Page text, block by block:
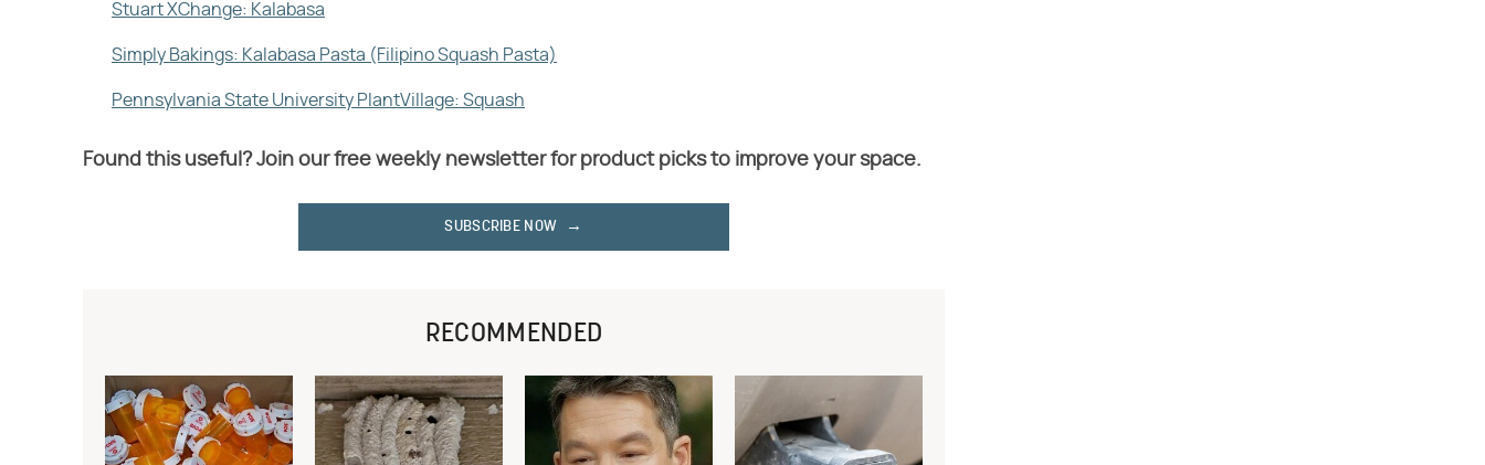
Stuart XChange: Kalabasa
Simply Bakings: Kalabasa Pasta (Filipino Squash Pasta)
Pennsylvania State University PlantVillage: Squash
Found this useful? Join our free weekly newsletter for product picks to improve your space.
SUBSCRIBE NOW
RECOMMENDED